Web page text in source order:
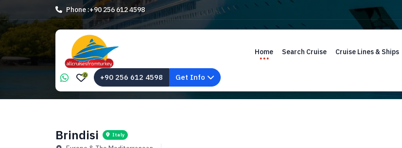
Phone :+90 256 612 4598
Home Search Cruise Cruise Lines & Ships
0 +90 256 612 4598 Get Info
Brindisi Italy